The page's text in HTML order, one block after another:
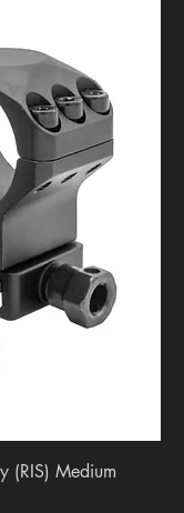
(RIS) Medium